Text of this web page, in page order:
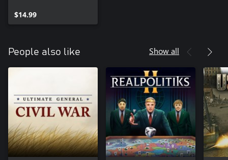
$14.99
People also like Show all